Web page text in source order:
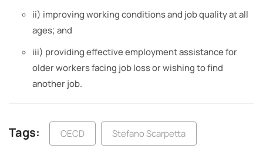
ii) improving working conditions and job quality at all
ages; and
iii) providing effective employment assistance for
older workers facing job loss or wishing to find
another job.
Tags: OECD Stefano Scarpetta